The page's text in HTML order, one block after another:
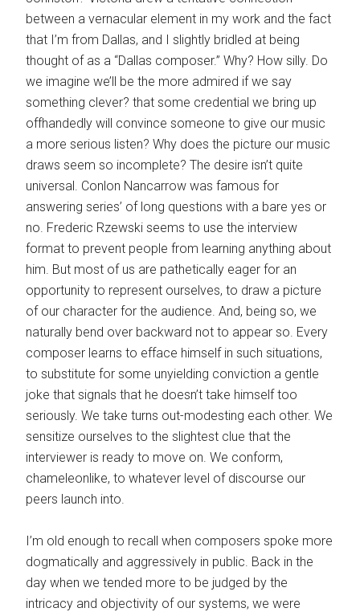
between a vernacular element in my work and the fact
that I’m from Dallas, and I slightly bridled at being
thought of as a “Dallas composer.” Why? How silly. Do
we imagine we’ll be the more admired if we say
something clever? that some credential we bring up
offhandedly will convince someone to give our music
a more serious listen? Why does the picture our music
draws seem so incomplete? The desire isn’t quite
universal. Conlon Nancarrow was famous for
answering series’ of long questions with a bare yes or
no. Frederic Rzewski seems to use the interview
format to prevent people from learning anything about
him. But most of us are pathetically eager for an
opportunity to represent ourselves, to draw a picture
of our character for the audience. And, being so, we
naturally bend over backward not to appear so. Every
composer learns to efface himself in such situations,
to substitute for some unyielding conviction a gentle
joke that signals that he doesn’t take himself too
seriously. We take turns out-modesting each other. We
sensitize ourselves to the slightest clue that the
interviewer is ready to move on. We conform,
chameleonlike, to whatever level of discourse our
peers launch into.
I’m old enough to recall when composers spoke more
dogmatically and aggressively in public. Back in the
day when we tended more to be judged by the
intricacy and objectivity of our systems, we were